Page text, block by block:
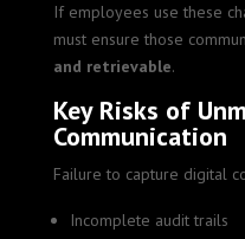
If employees use these
must ensure those
and retrievable.
Key Risks of
Communication
Failure to capture digital
Incomplete audit trails